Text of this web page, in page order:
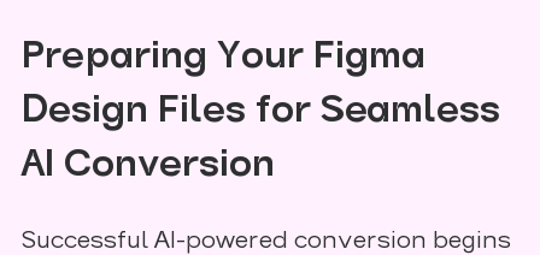
Preparing Your Figma
Design Files for Seamless
AI Conversion
Successful AI-powered conversion begins